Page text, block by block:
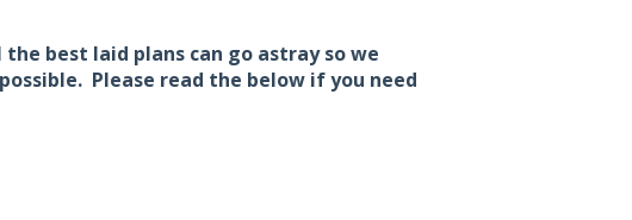
best laid plans can go astray so we
Please read the below if you need